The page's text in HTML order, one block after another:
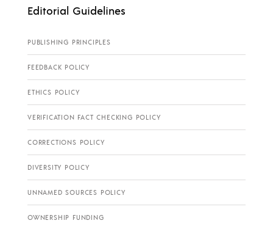
Editorial Guidelines
PUBLISHING PRINCIPLES
FEEDBACK POLICY
ETHICS POLICY
VERIFICATION FACT CHECKING POLICY
CORRECTIONS POLICY
DIVERSITY POLICY
UNNAMED SOURCES POLICY
OWNERSHIP FUNDING